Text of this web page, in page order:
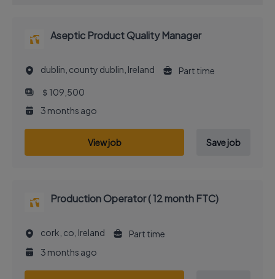
Aseptic Product Quality Manager
dublin, county dublin, Ireland
Part time
＄109,500
3 months ago
View job Save job
Production Operator ( 12 month FTC)
cork, co, Ireland
Part time
3 months ago